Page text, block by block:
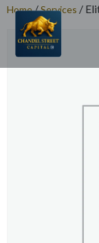
Home/Services /